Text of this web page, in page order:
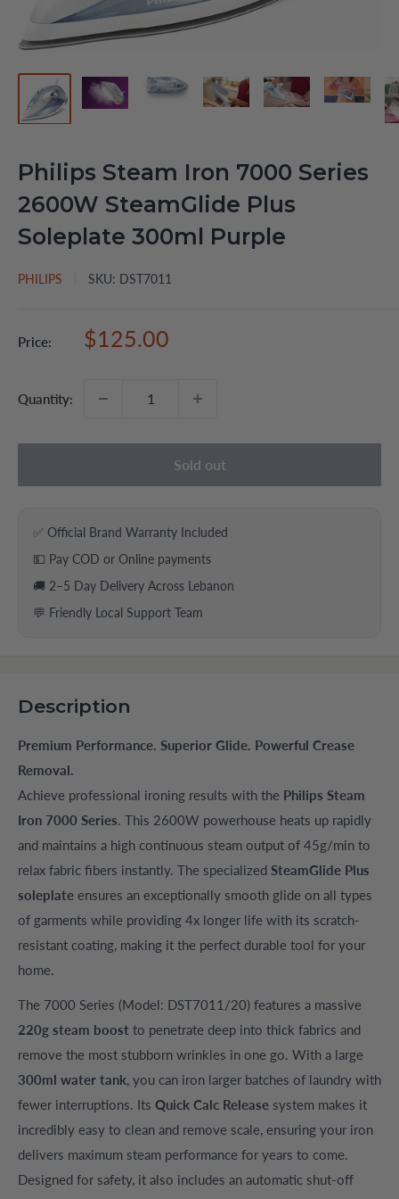
Philips Steam Iron 7000 Series
2600W SteamGlide Plus
Soleplate 300ml Purple
PHILIPS SKU: DST7011
Price:
Sale
$125.00
Quantity:
Sold out
✅ Official Brand Warranty Included
💵 Pay COD or Online payments
🚚 2–5 Day Delivery Across Lebanon
💬 Friendly Local Support Team
Description
Premium Performance. Superior Glide. Powerful Crease
Removal.
Achieve professional ironing results with the Philips Steam
Iron 7000 Series. This 2600W powerhouse heats up rapidly
and maintains a high continuous steam output of 45g/min to
relax fabric fibers instantly. The specialized SteamGlide Plus
soleplate ensures an exceptionally smooth glide on all types
of garments while providing 4x longer life with its scratch-
resistant coating, making it the perfect durable tool for your
home.
The 7000 Series (Model: DST7011/20) features a massive
220g steam boost to penetrate deep into thick fabrics and
remove the most stubborn wrinkles in one go. With a large
300ml water tank , you can iron larger batches of laundry with
fewer interruptions. Its Quick Calc Release system makes it
incredibly easy to clean and remove scale, ensuring your iron
delivers maximum steam performance for years to come.
Designed for safety, it also includes an automatic shut-off